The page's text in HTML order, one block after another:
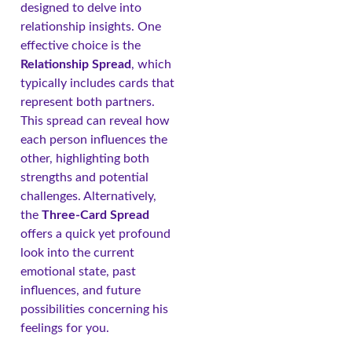
designed to delve into
relationship insights. One
effective choice is the
Relationship Spread, which
typically includes cards that
represent both partners.
This spread can reveal how
each person influences the
other, highlighting both
strengths and potential
challenges. Alternatively,
the Three-Card Spread
offers a quick yet profound
look into the current
emotional state, past
influences, and future
possibilities concerning his
feelings for you.